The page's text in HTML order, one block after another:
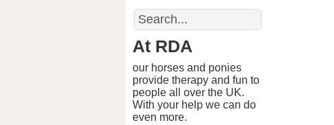
Search
At RDA
our horses and ponies
provide therapy and fun to
people all over the UK.
With your help we can do
even more.